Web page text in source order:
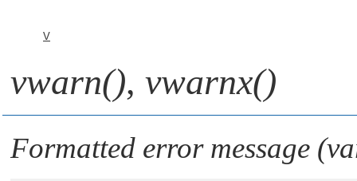
V
vwarn(), vwarnx()
Formatted error message